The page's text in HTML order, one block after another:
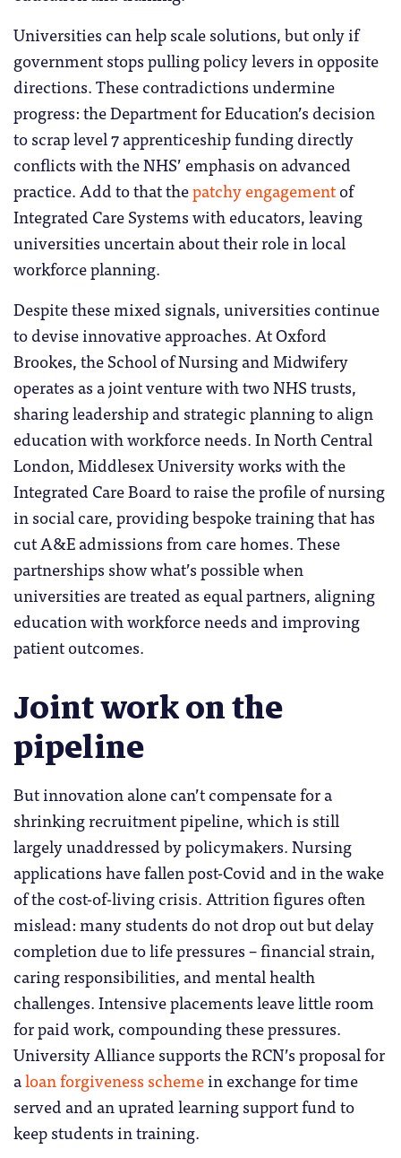
Universities can help scale solutions, but only if
government stops pulling policy levers in opposite
directions. These contradictions undermine
progress: the Department for Education’s decision
to scrap level 7 apprenticeship funding directly
conflicts with the NHS’ emphasis on advanced
practice. Add to that thepatchy engagementof
Integrated Care Systems with educators, leaving
universities uncertain about their role in local
workforce planning.
Despite these mixed signals, universities continue
to devise innovative approaches. At Oxford
Brookes, the School of Nursing and Midwifery
operates as a joint venture with two NHS trusts,
sharing leadership and strategic planning to align
education with workforce needs. In North Central
London, Middlesex University works with the
Integrated Care Board to raise the profile of nursing
in social care, providing bespoke training that has
cut A&E admissions from care homes. These
partnerships show what’s possible when
universities are treated as equal partners, aligning
education with workforce needs and improving
patient outcomes.
Joint work on the
pipeline
But innovation alone can’t compensate for a
shrinking recruitment pipeline, which is still
largely unaddressed by policymakers. Nursing
applications have fallen post-Covid and in the wake
of the cost-of-living crisis. Attrition figures often
mislead: many students do not drop out but delay
completion due to life pressures – financial strain,
caring responsibilities, and mental health
challenges. Intensive placements leave little room
for paid work, compounding these pressures.
University Alliance supports the RCN’s proposal for
aloan forgiveness schemein exchange for time
served and an uprated learning support fund to
keep students in training.